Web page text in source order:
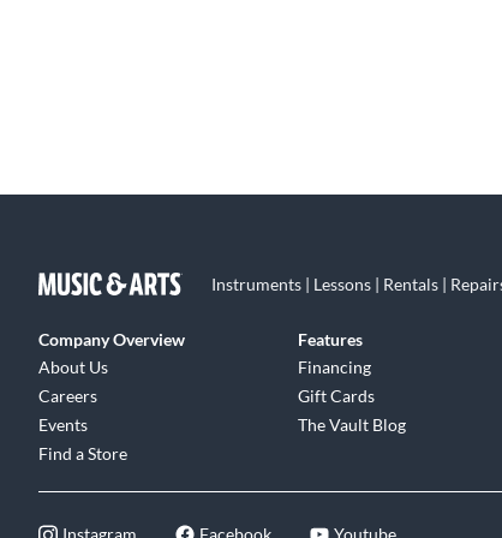
Instruments | Lessons | Rentals |
Company Overview
About Us
Careers
Events
Find a Store
Features
Financing
Gift Cards
The Vault Blog
Instagram Facebook Youtube